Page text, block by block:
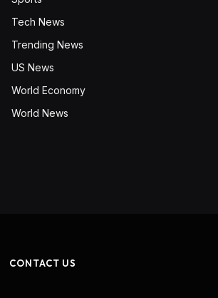
Tech News
Trending News
US News
World Economy
World News
CONTACT US